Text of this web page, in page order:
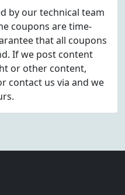
by our technical team
coupons are time-
that all coupons
If we post content
or other content,
contact us via and we